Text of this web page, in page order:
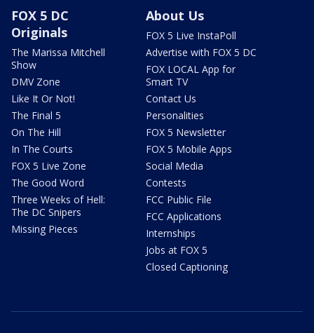
FOX 5 DC
Originals
The Marissa Mitchell
Show
DMV Zone
Like It Or Not!
The Final 5
On The Hill
In The Courts
FOX 5 Live Zone
The Good Word
Three Weeks of Hell:
The DC Snipers
Missing Pieces
About Us
FOX 5 Live InstaPoll
Advertise with FOX 5 DC
FOX LOCAL App for
Smart TV
Contact Us
Personalities
FOX 5 Newsletter
FOX 5 Mobile Apps
Social Media
Contests
FCC Public File
FCC Applications
Internships
Jobs at FOX 5
Closed Captioning